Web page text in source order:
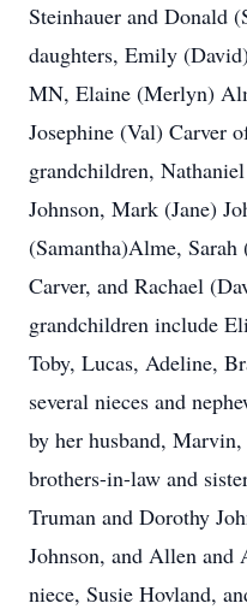
Steinhauer and Donald
daughters, Emily
MN, Elaine (Merlyn)
Josephine (Val) Carver
grandchildren,
Johnson, Mark (Jane)
(Samantha)Alme,
Carver, and Rachael
grandchildren include
Toby, Lucas, Adeline,
several nieces and
by her husband,
brothers-in-law and
Truman and Dorothy
Johnson, and Allen and
niece, Susie Hovland,